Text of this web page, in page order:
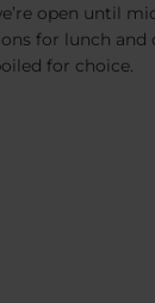
open until
for lunch
for choice.